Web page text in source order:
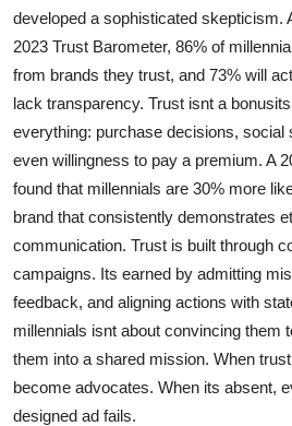
developed a sophisticated skepticism.
2023 Trust Barometer, 86% of
from brands they trust, and 73% will
lack transparency. Trust isnt a
everything: purchase decisions, social
even willingness to pay a premium. A
found that millennials are 30% more
brand that consistently demonstrates
communication. Trust is built through
campaigns. Its earned by admitting
feedback, and aligning actions with
millennials isnt about convincing them
them into a shared mission. When
become advocates. When its absent,
designed ad fails.